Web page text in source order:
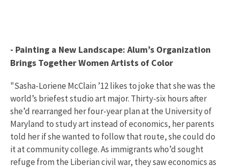
- Painting a New Landscape: Alum’s Organization
Brings Together Women Artists of Color
"Sasha-Loriene McClain ’12 likes to joke that she was the
world’s briefest studio art major. Thirty-six hours after
she’d rearranged her four-year plan at the University of
Maryland to study art instead of economics, her parents
told her if she wanted to follow that route, she could do
it at community college. As immigrants who’d sought
refuge from the Liberian civil war, they saw economics as